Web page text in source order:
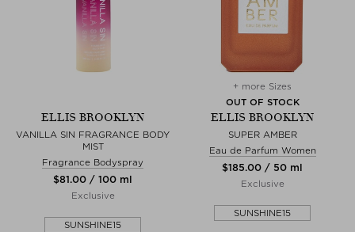
ELLIS BROOKLYN
VANILLA SIN FRAGRANCE BODY
MIST
Fragrance Bodyspray
$‌81.00 / 100 ml
Exclusive
SUNSHINE15
+ more Sizes
OUT OF STOCK
ELLIS BROOKLYN
SUPER AMBER
Eau de Parfum Women
$‌185.00 / 50 ml
Exclusive
SUNSHINE15